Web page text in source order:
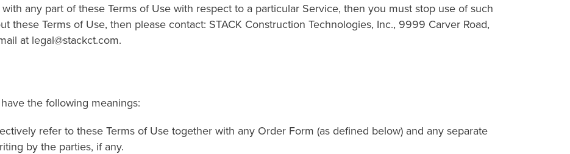
any part of these Terms of Use with respect to a particular Service, then you must stop use of such
these Terms of Use, then please contact: STACK Construction Technologies, Inc., 9999 Carver Road,
at legal@stackct.com.
the following meanings:
refer to these Terms of Use together with any Order Form (as defined below) and any separate
by the parties, if any.